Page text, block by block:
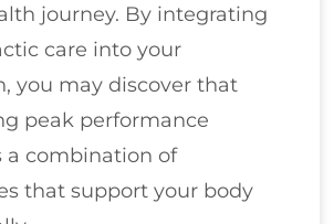
journey. By integrating
care into your
you may discover that
peak performance
a combination of
that support your body